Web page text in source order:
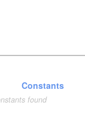
Constants
found